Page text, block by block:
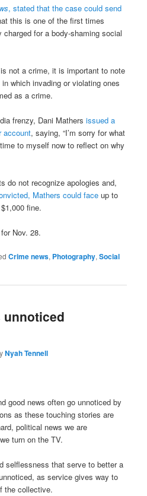
, stated that the case could send
this is one of the first times
for a body-shaming social
not a crime, it is important to note
which invading or violating ones
as a crime.
frenzy, Dani Mathers issued a
account, saying, “I’m sorry for what
to myself now to reflect on why
do not recognize apologies and,
Mathers could faceup to
fine.
Nov. 28.
Crime news, Photography,Social
unnoticed
Nyah Tennell
good news often go unnoticed by
as these touching stories are
political news we are
turn on the TV.
selflessness that serve to better a
as service gives way to
the collective.